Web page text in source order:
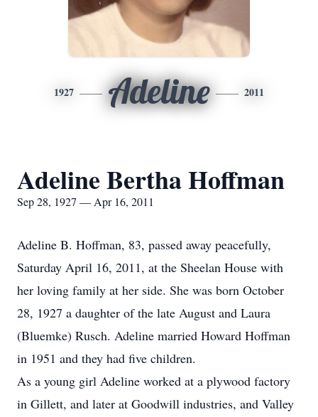
1927 Adeline 2011
Adeline Bertha Hoffman
Sep 28, 1927 — Apr 16, 2011
Adeline B. Hoffman, 83, passed away peacefully,
Saturday April 16, 2011, at the Sheelan House with
her loving family at her side. She was born October
28, 1927 a daughter of the late August and Laura
(Bluemke) Rusch. Adeline married Howard Hoffman
in 1951 and they had five children.
As a young girl Adeline worked at a plywood factory
in Gillett, and later at Goodwill industries, and Valley